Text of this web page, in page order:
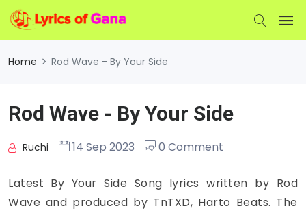
Home Rod Wave - By Your Side
Rod Wave - By Your Side
Ruchi 14 Sep 2023 0 Comment
Latest By Your Side Song lyrics written by Rod
Wave and produced by TnTXD, Harto Beats. The